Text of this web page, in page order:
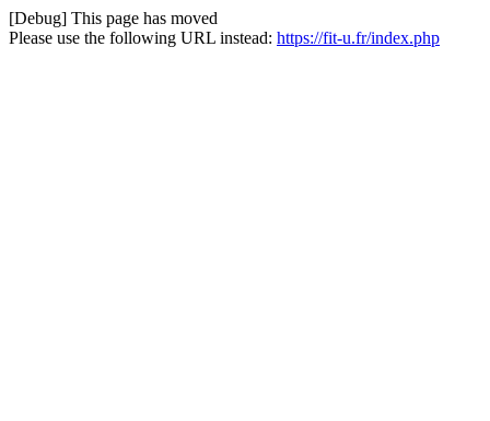
[Debug] This page has moved
Please use the following URL instead: https://fit-u.fr/index.php